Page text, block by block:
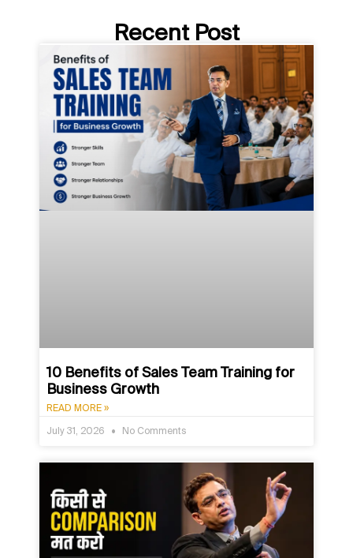
Recent Post
10 Benefits of Sales Team Training for
Business Growth
READ MORE »
July 31, 2026 No Comments